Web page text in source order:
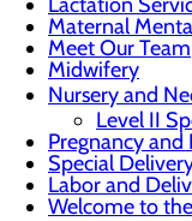
Maternal
Meet Our Team
Midwifery
Nursery and
Level II
Pregnancy and
Special
Labor and
Welcome to